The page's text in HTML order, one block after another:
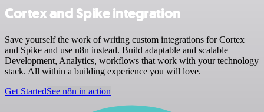
Cortex and Spike integration
Save yourself the work of writing custom integrations for Cortex
and Spike and use n8n instead. Build adaptable and scalable
Development, Analytics, workflows that work with your technology
stack. All within a building experience you will love.
Get StartedSee n8n in action